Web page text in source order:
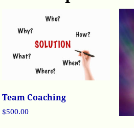
Team Coaching
$500.00